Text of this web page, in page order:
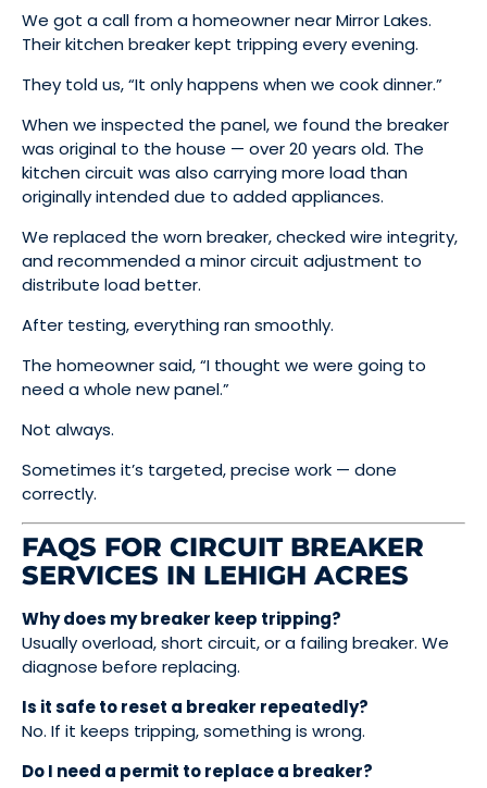
We got a call from a homeowner near Mirror Lakes.
Their kitchen breaker kept tripping every evening.
They told us, “It only happens when we cook dinner.”
When we inspected the panel, we found the breaker
was original to the house — over 20 years old. The
kitchen circuit was also carrying more load than
originally intended due to added appliances.
We replaced the worn breaker, checked wire integrity,
and recommended a minor circuit adjustment to
distribute load better.
After testing, everything ran smoothly.
The homeowner said, “I thought we were going to
need a whole new panel.”
Not always.
Sometimes it’s targeted, precise work — done
correctly.
FAQS FOR CIRCUIT BREAKER
SERVICES IN LEHIGH ACRES
Why does my breaker keep tripping?
Usually overload, short circuit, or a failing breaker. We
diagnose before replacing.
Is it safe to reset a breaker repeatedly?
No. If it keeps tripping, something is wrong.
Do I need a permit to replace a breaker?